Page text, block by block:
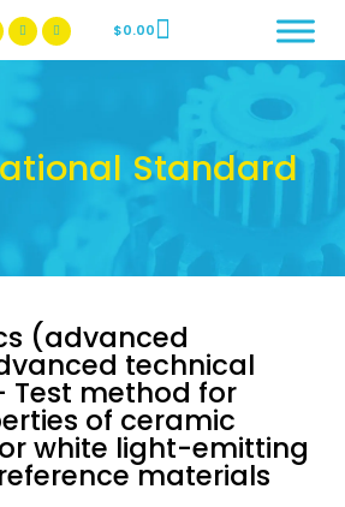
BBSQ Facebook Page
BBSQ Instagram Page
$0.00
Standard
(advanced
technical
method for
of ceramic
white light-emitting
materials